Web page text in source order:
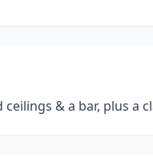
& a bar, plus a